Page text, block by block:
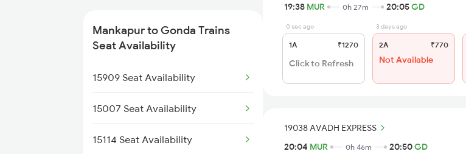
2592 Ypr Gkp Exp
12556 Gorakhdham Exp
14012 Hsx Agc Exp
1079 Gkp Festival Spl
1080 Ltt Festivl Spl
Mankapur to Gonda Trains
Seat Availability
15909 Seat Availability
15007 Seat Availability
15114 Seat Availability
19:38 MUR 0h 27m 20:05GD
0 sec ago
1A ₹1270
Click to Refresh
3 days ago
2A ₹770
Not Available
19038 AVADH EXPRESS
20:04 MUR 0h 46m 20:50GD